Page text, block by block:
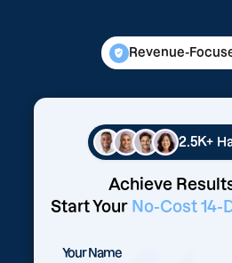
Revenue-
2.5K+
Achieve
Start Your No-Cost 14-